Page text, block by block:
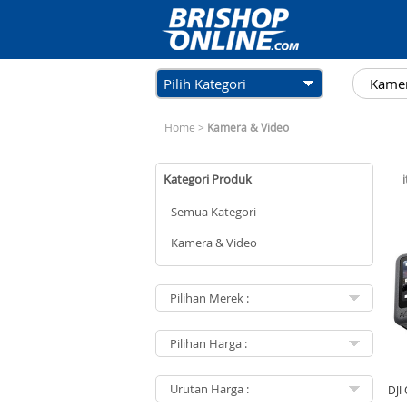
Pilih Kategori
Home > Kamera & Video
Kategori Produk
Semua Kategori
Kamera & Video